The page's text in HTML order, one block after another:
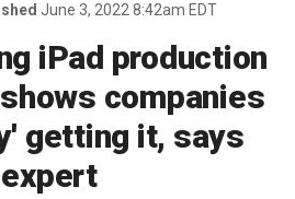
June 3, 2022 8:42am EDT
iPad production
companies
getting it, says
expert